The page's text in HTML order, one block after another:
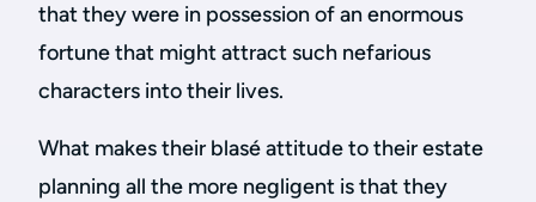
that they were in possession of an enormous
fortune that might attract such nefarious
characters into their lives.
What makes their blasé attitude to their estate
planning all the more negligent is that they